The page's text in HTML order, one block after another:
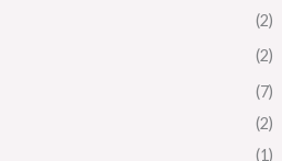
(2)
(2)
(7)
(2)
(1)